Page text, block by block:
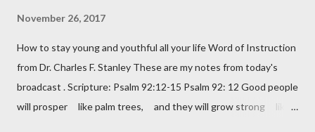
m
n
November 26, 2017
How to stay young and youthful all your life Word of Instruction
from Dr. Charles F. Stanley These are my notes from today's
broadcast . Scripture: Psalm 92:12-15 Psalm 92: 12 Good people
will prosper like palm trees, and they will grow strong like